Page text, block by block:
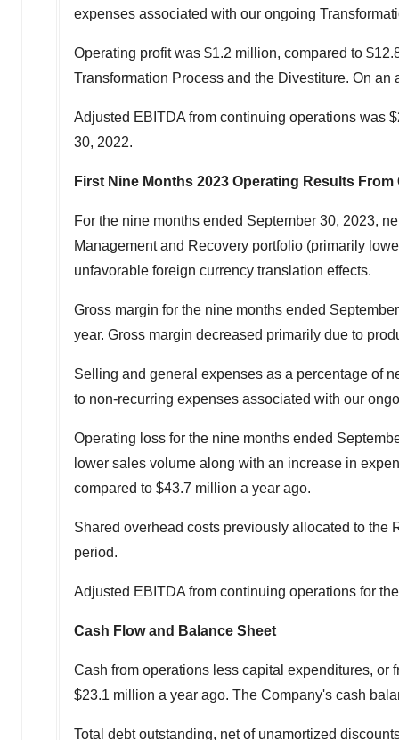
expenses associated with our ongoing
Operating profit was $1.2 million, compared to
Transformation Process and the Divestiture. On
Adjusted EBITDA from continuing operations was
30, 2022.
First Nine Months 2023 Operating Results
For the nine months ended September 30, 2023,
Management and Recovery portfolio (primarily
unfavorable foreign currency translation effects.
Gross margin for the nine months ended
year. Gross margin decreased primarily due to
Selling and general expenses as a percentage of
to non-recurring expenses associated with our
Operating loss for the nine months ended
lower sales volume along with an increase in
compared to $43.7 million a year ago.
Shared overhead costs previously allocated to the
period.
Adjusted EBITDA from continuing operations for
Cash Flow and Balance Sheet
Cash from operations less capital expenditures, or
$23.1 million a year ago. The Company's cash
Total debt outstanding, net of unamortized